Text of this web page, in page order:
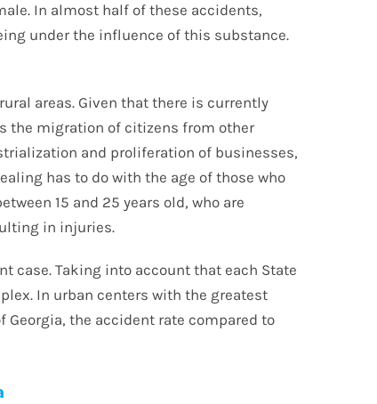
In almost half of these accidents,
under the influence of this substance.
areas. Given that there is currently
the migration of citizens from other
and proliferation of businesses,
has to do with the age of those who
15 and 25 years old, who are
in injuries.
case. Taking into account that each State
In urban centers with the greatest
the accident rate compared to